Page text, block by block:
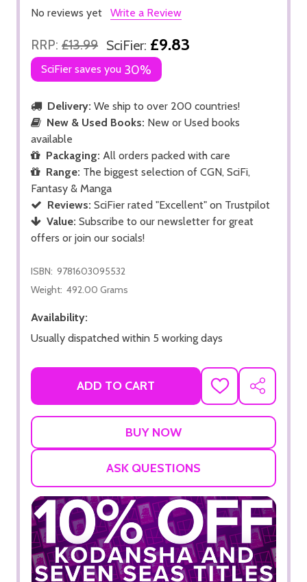
No reviews yet Write a Review
RRP: £13.99 SciFier: £9.83
SciFier saves you 30%
Delivery: We ship to over 200 countries!
New & Used Books: New or Used books
available
Packaging: All orders packed with care
Range: The biggest selection of CGN, SciFi,
Fantasy & Manga
Reviews: SciFier rated "Excellent" on Trustpilot
Value: Subscribe to our newsletter for great
offers or join our socials!
ISBN: 9781603095532
Weight: 492.00 Grams
Availability:
Usually dispatched within 5 working days
ADD TO CART
ADD
TO
SHARE
ASK QUESTIONS